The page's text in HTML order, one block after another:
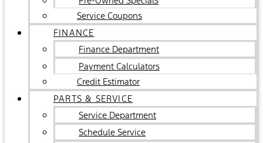
Service Coupons
FINANCE
Finance Department
Payment Calculators
Credit Estimator
PARTS & SERVICE
Service Department
Schedule Service